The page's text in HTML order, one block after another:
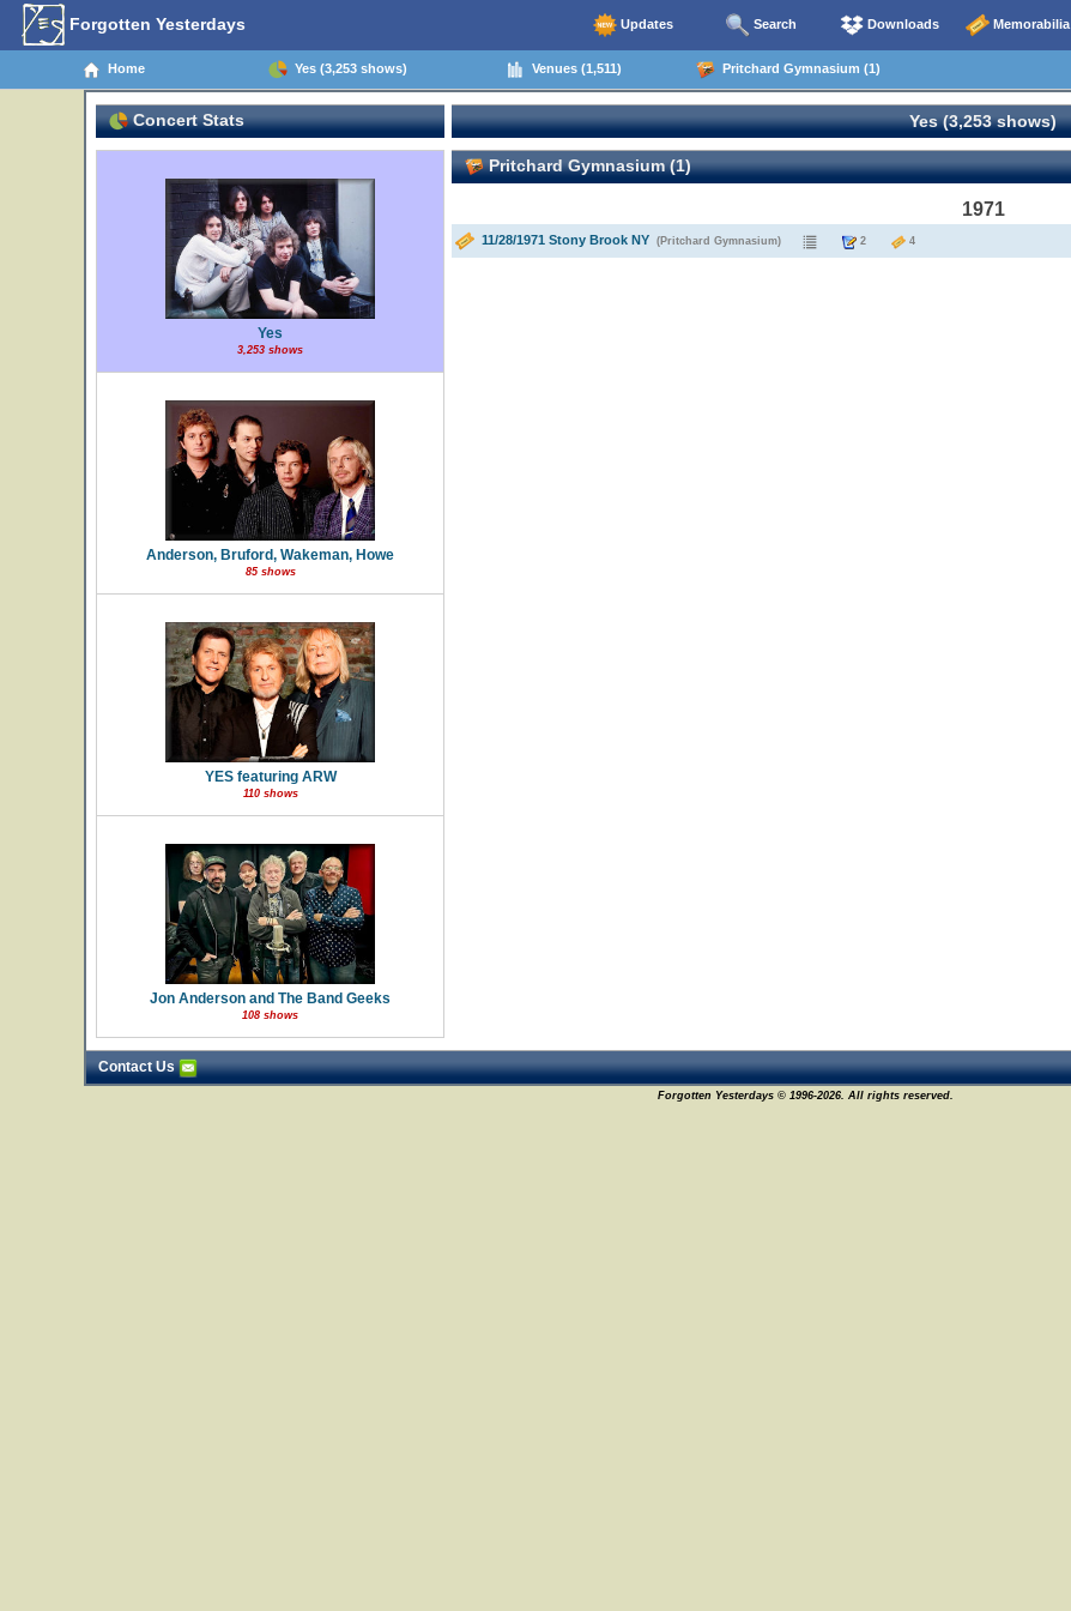
Forgotten Yesterdays Updates Search Downloads Memorabilia
Home Yes (3,253 shows) Venues (1,511) Pritchard Gymnasium (1)
Concert Stats
Yes
3,253 shows
Anderson, Bruford, Wakeman, Howe
85 shows
YES featuring ARW
110 shows
Jon Anderson and The Band Geeks
108 shows
Yes (3,253 shows)
Pritchard Gymnasium (1)
1971
11/28/1971 Stony Brook NY (Pritchard Gymnasium) 2 4
Contact Us
Forgotten Yesterdays © 1996-2026. All rights reserved.